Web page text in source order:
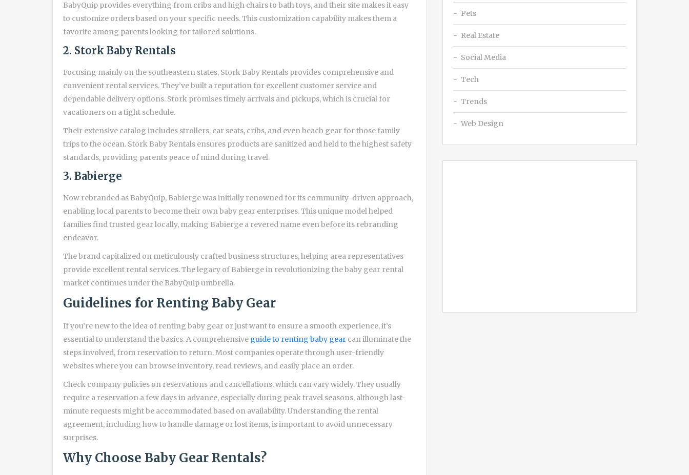
BabyQuip provides everything from cribs and high chairs to bath toys, and their site makes it easy
to customize orders based on your specific needs. This customization capability makes them a
favorite among parents looking for tailored solutions.
2. Stork Baby Rentals
Focusing mainly on the southeastern states, Stork Baby Rentals provides comprehensive and
convenient rental services. They’ve built a reputation for excellent customer service and
dependable delivery options. Stork promises timely arrivals and pickups, which is crucial for
vacationers on a tight schedule.
Their extensive catalog includes strollers, car seats, cribs, and even beach gear for those family
trips to the ocean. Stork Baby Rentals ensures products are sanitized and held to the highest safety
standards, providing parents peace of mind during travel.
3. Babierge
Now rebranded as BabyQuip, Babierge was initially renowned for its community-driven approach,
enabling local parents to become their own baby gear enterprises. This unique model helped
families find trusted gear locally, making Babierge a revered name even before its rebranding
endeavor.
The brand capitalized on meticulously crafted business structures, helping area representatives
provide excellent rental services. The legacy of Babierge in revolutionizing the baby gear rental
market continues under the BabyQuip umbrella.
Guidelines for Renting Baby Gear
If you’re new to the idea of renting baby gear or just want to ensure a smooth experience, it’s
essential to understand the basics. A comprehensive guide to renting baby gear can illuminate the
steps involved, from reservation to return. Most companies operate through user-friendly
websites where you can browse inventory, read reviews, and easily place an order.
Check company policies on reservations and cancellations, which can vary widely. They usually
require a reservation a few days in advance, especially during peak travel seasons, although last-
minute requests might be accommodated based on availability. Understanding the rental
agreement, including how to handle damage or lost items, is important to avoid unnecessary
surprises.
Why Choose Baby Gear Rentals?
Pets
Real Estate
Social Media
Tech
Trends
Web Design